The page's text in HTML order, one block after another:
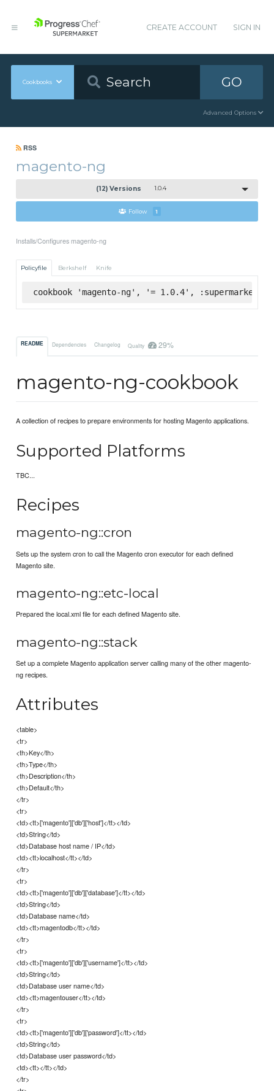
CREATE ACCOUNT SIGN IN
Cookbooks GO
Advanced Options
RSS
magento-ng
(12) Versions 1.0.4
Follow 1
Installs/Configures magento-ng
Policyfile Berkshelf Knife
cookbook 'magento-ng', '= 1.0.4', :supermarket
README Dependencies Changelog Quality 29%
magento-ng-cookbook
A collection of recipes to prepare environments for hosting Magento applications.
Supported Platforms
TBC...
Recipes
magento-ng::cron
Sets up the system cron to call the Magento cron executor for each defined
Magento site.
magento-ng::etc-local
Prepared the local.xml file for each defined Magento site.
magento-ng::stack
Set up a complete Magento application server calling many of the other magento-
ng recipes.
Attributes
<table>
<tr>
<th>Key</th>
<th>Type</th>
<th>Description</th>
<th>Default</th>
</tr>
<tr>
<td><tt>['magento']['db']['host']</tt></td>
<td>String</td>
<td>Database host name / IP</td>
<td><tt>localhost</tt></td>
</tr>
<tr>
<td><tt>['magento']['db']['database']</tt></td>
<td>String</td>
<td>Database name</td>
<td><tt>magentodb</tt></td>
</tr>
<tr>
<td><tt>['magento']['db']['username']</tt></td>
<td>String</td>
<td>Database user name</td>
<td><tt>magentouser</tt></td>
</tr>
<tr>
<td><tt>['magento']['db']['password']</tt></td>
<td>String</td>
<td>Database user password</td>
<td><tt></tt></td>
</tr>